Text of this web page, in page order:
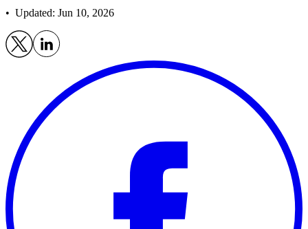
• Updated: Jun 10, 2026